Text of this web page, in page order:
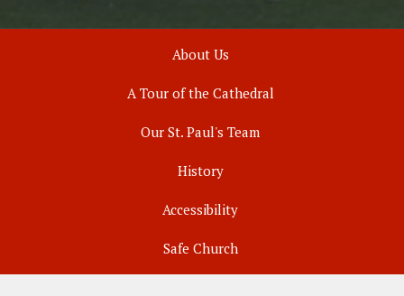
About Us
A Tour of the Cathedral
Our St. Paul's Team
History
Accessibility
Safe Church